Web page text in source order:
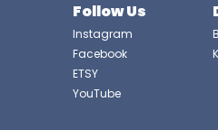
Follow Us
Instagram
Facebook
ETSY
YouTube